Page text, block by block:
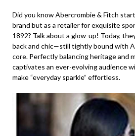
Did you know Abercrombie & Fitch
brand but as a retailer for exquisite
1892? Talk about a glow-up! Today,
back and chic—still tightly bound with
core. Perfectly balancing heritage and
captivates an ever-evolving audience
make “everyday sparkle” effortless.